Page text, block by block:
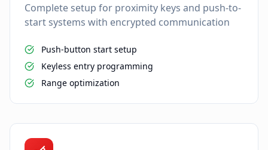
Complete setup for proximity keys and push-to-
start systems with encrypted communication
Push-button start setup
Keyless entry programming
Range optimization